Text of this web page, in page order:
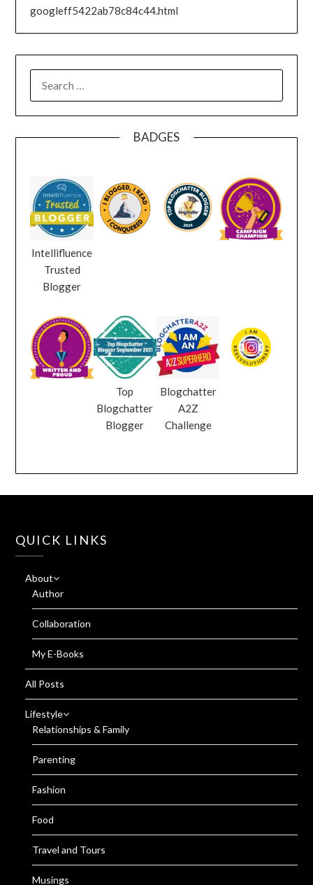
googleff5422ab78c84c44.html
BADGES
Intellifluence
Trusted
Blogger
Top
Blogchatter
Blogger
Blogchatter
A2Z
Challenge
QUICK LINKS
About
Author
Collaboration
My E-Books
All Posts
Lifestyle
Relationships & Family
Parenting
Fashion
Food
Travel and Tours
Musings